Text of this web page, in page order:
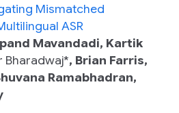
Mismatched
ASR
Mavandadi, Kartik
Bharadwaj*, Brian Farris,
Ramabhadran,